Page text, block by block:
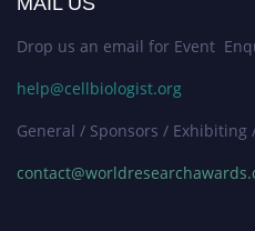
Drop us an email for Event
help@cellbiologist.org
General / Sponsors / Exhibiting